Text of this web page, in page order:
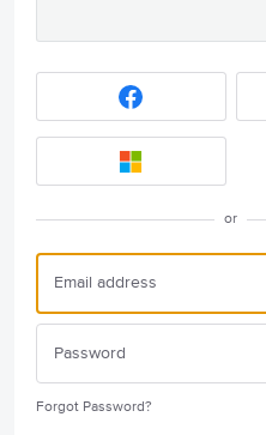
or
Forgot Password?